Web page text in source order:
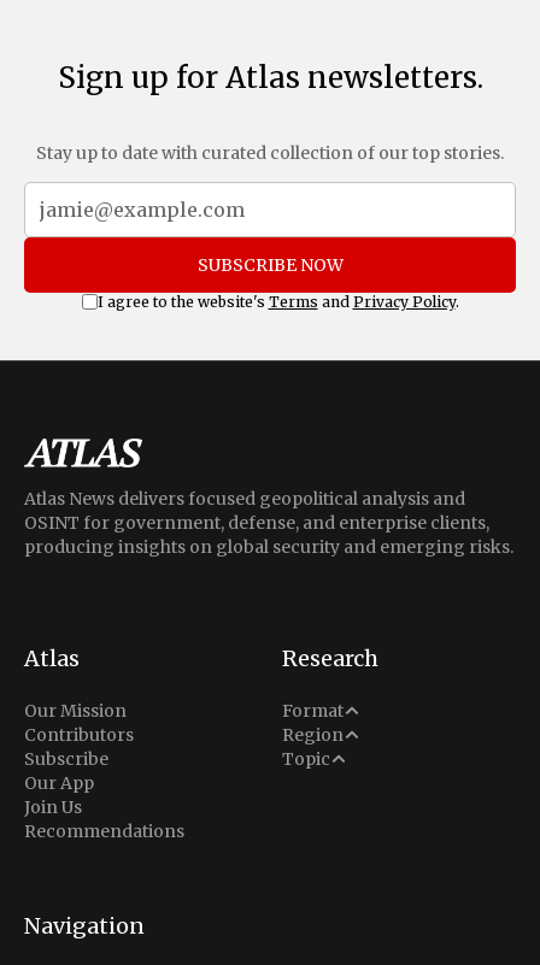
Sign up for Atlas newsletters.
Stay up to date with curated collection of our top stories.
SUBSCRIBE NOW
I agree to the website's Terms and Privacy Policy.
Atlas News delivers focused geopolitical analysis and
OSINT for government, defense, and enterprise clients,
producing insights on global security and emerging risks.
Atlas
Our Mission
Contributors
Subscribe
Our App
Join Us
Recommendations
Research
Format
Analysis
Situation Report
Region
Middle East
North America
Topic
Conflict
Navigation